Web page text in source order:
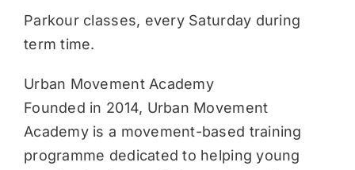
Parkour classes, every Saturday during
term time.
Urban Movement Academy
Founded in 2014, Urban Movement
Academy is a movement-based training
programme dedicated to helping young